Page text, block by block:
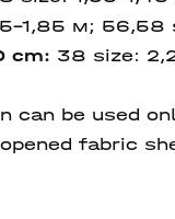
1,85 м; 56,58
cm: 38 size:
can be used
fabric